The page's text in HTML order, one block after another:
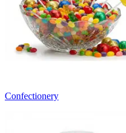
Confectionery